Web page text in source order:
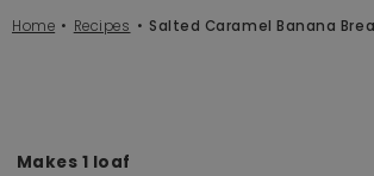
Home Recipes Salted Caramel Banana
Makes 1 loaf